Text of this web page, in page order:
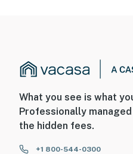
What you see is what
Professionally
the hidden fees.
+1 800-544-0300